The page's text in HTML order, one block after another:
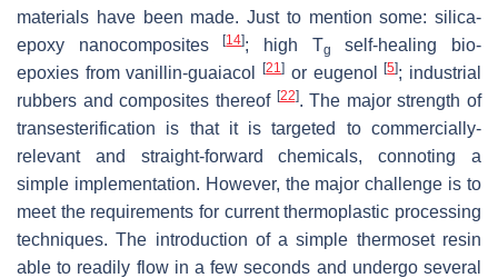
materials have been made. Just to mention some: silica-
epoxy nanocomposites[14]; high Tg
self-healing bio-
epoxies from vanillin-guaiacol[21] or eugenol[5]; industrial
rubbers and composites thereof [22]. The major strength of
transesterification is that it is targeted to commercially-
relevant and straight-forward chemicals, connoting a
simple implementation. However, the major challenge is to
meet the requirements for current thermoplastic processing
techniques. The introduction of a simple thermoset resin
able to readily flow in a few seconds and undergo several